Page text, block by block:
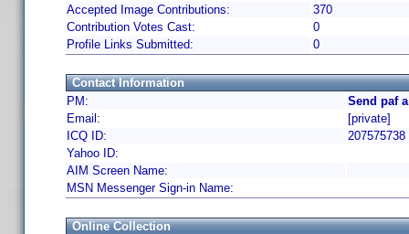
Accepted Image Contributions:
370
Contribution Votes Cast:
0
Profile Links Submitted:
0
Contact Information
PM:
Send paf
Email:
[private]
ICQ ID:
207575738
Yahoo ID:
AIM Screen Name:
MSN Messenger Sign-in Name:
Online Collection